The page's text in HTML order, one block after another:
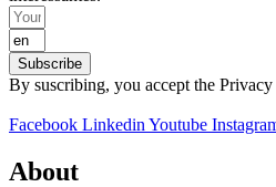
Subscribe
By suscribing, you accept the
Facebook Linkedin Youtube
About